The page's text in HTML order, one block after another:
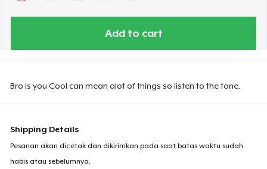
Add to cart
Bro is you Cool can mean alot of things so listen to the tone.
Shipping Details
Pesanan akan dicetak dan dikirimkan pada saat batas waktu sudah
habis atau sebelumnya.